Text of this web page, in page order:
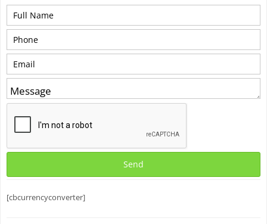
[cbcurrencyconverter]